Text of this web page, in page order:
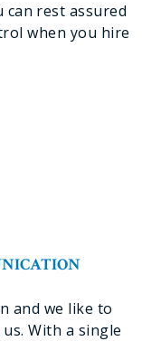
rest assured
when you hire
and we like to
With a single